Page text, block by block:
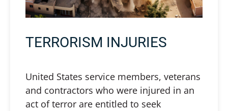
TERRORISM INJURIES
United States service members, veterans
and contractors who were injured in an
act of terror are entitled to seek